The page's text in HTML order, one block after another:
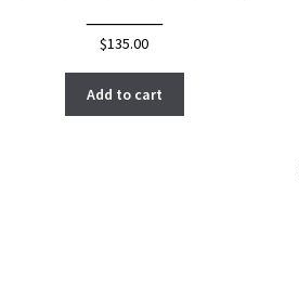
$135.00
Add to cart